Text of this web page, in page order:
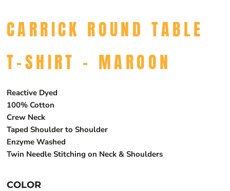
CARRICK ROUND TABLE
T-SHIRT - MAROON
Reactive Dyed
100% Cotton
Crew Neck
Taped Shoulder to Shoulder
Enzyme Washed
Twin Needle Stitching on Neck & Shoulders
COLOR